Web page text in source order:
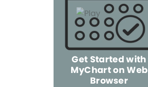
Get Started with
MyChart on Web
Browser